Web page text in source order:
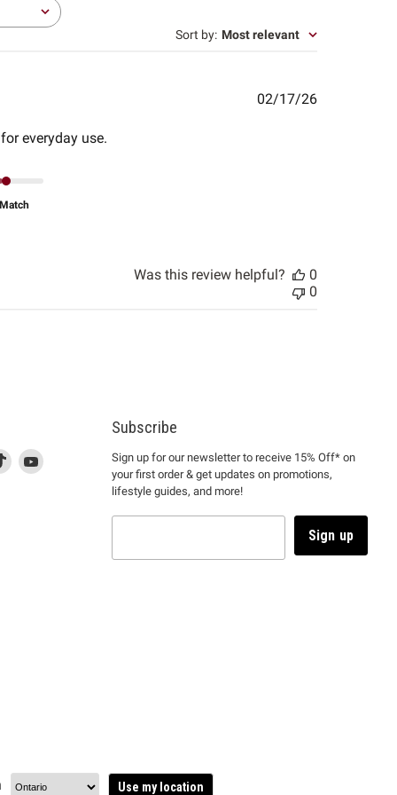
Sort by: Most relevant
everyday use.
Match
Published
02/17/26
Was this review helpful?
0
0
Find
This
link
Find
Subscribe
Sign up for our newsletter to receive 15% Off* on
your first order & get updates on promotions,
lifestyle guides, and more!
Sign up
Use my location